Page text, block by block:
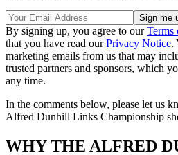
By signing up, you agree to ourTerms
that you have read ourPrivacy Notice.
marketing emails from us that may
trusted partners and sponsors, which
any time.
In the comments below, please let us
Alfred Dunhill Links Championship
WHY THE ALFRED